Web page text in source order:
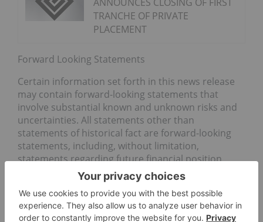
TRANCHE OF PRIVATE
PLACEMENT
Forward Looking Statements
Certain information set forth in this news release
may contain forward-looking statements that
involve substantial known and unknown risks and
uncertainties. All statements other than
statements of historical fact are forward-looking
statements, including, without limitation,
statements regarding future financial position,
business strategy, use of proceeds, corporate
vision, proposed acquisitions, partnerships, joint-
ventures and strategic alliances and co-operations,
budgets, cost and plans and objectives of or